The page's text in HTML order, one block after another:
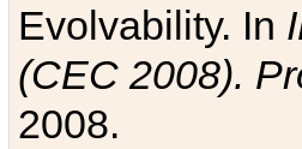
Evolvability. In
(CEC 2008).
2008.